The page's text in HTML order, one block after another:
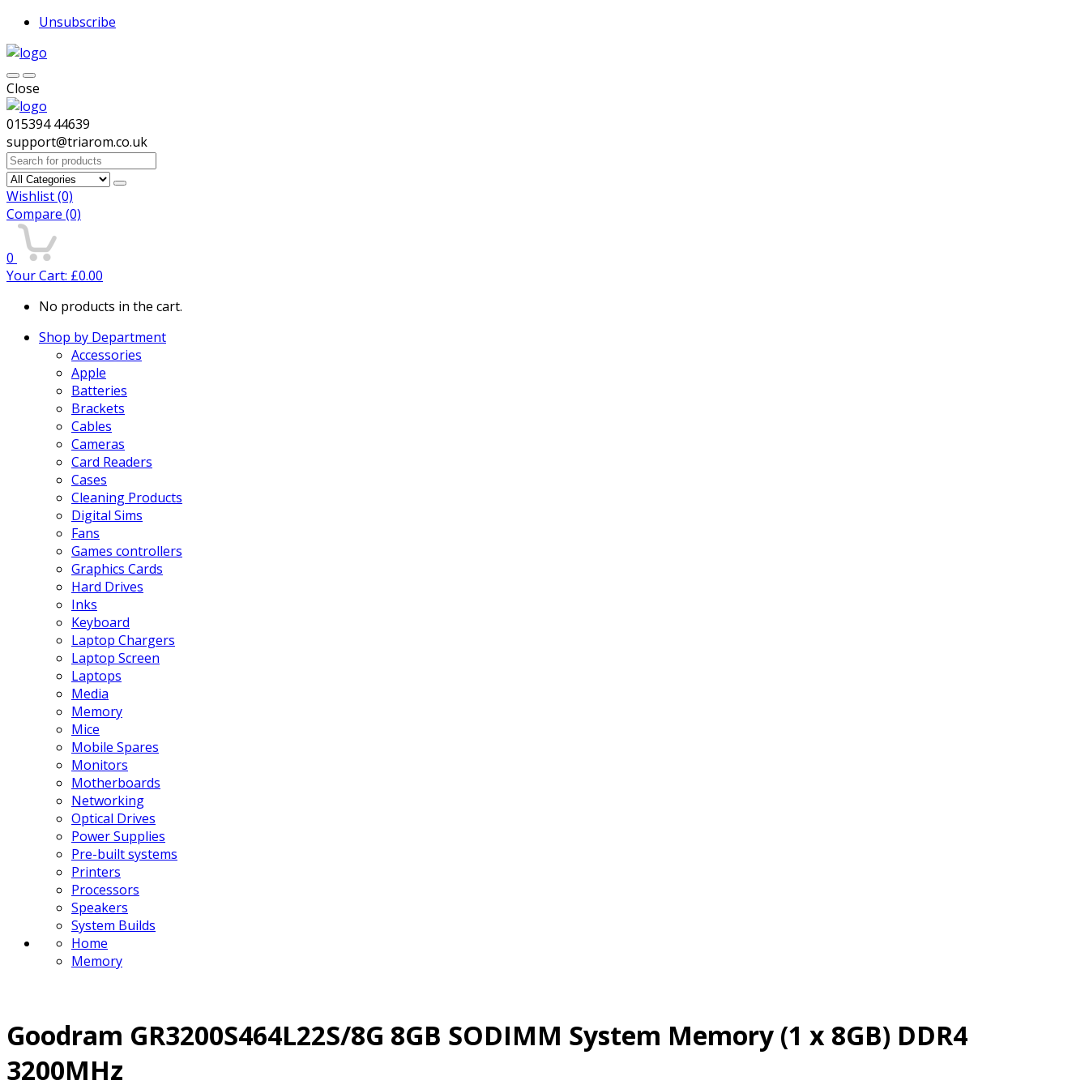
Unsubscribe
Close
015394 44639
support@triarom.co.uk
Search
for:
Wishlist(0)
Compare (0)
0
Your Cart: £0.00
No products in the cart.
Shop by Department
Accessories
Apple
Batteries
Brackets
Cables
Cameras
Card Readers
Cases
Cleaning Products
Digital Sims
Fans
Games controllers
Graphics Cards
Hard Drives
Inks
Keyboard
Laptop Chargers
Laptop Screen
Laptops
Media
Memory
Mice
Mobile Spares
Monitors
Motherboards
Networking
Optical Drives
Power Supplies
Pre-built systems
Printers
Processors
Speakers
System Builds
Home
Memory
Goodram GR3200S464L22S/8G 8GB SODIMM System Memory (1 x 8GB) DDR4
3200MHz